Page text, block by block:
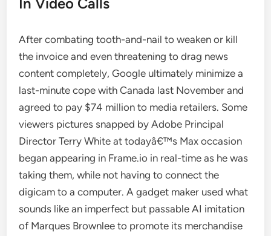
After combating tooth-and-nail to weaken or kill
the invoice and even threatening to drag news
content completely, Google ultimately minimize a
last-minute cope with Canada last November and
agreed to pay $74 million to media retailers. Some
viewers pictures snapped by Adobe Principal
Director Terry White at todayâ€™s Max occasion
began appearing in Frame.io in real-time as he was
taking them, while not having to connect the
digicam to a computer. A gadget maker used what
sounds like an imperfect but passable AI imitation
of Marques Brownlee to promote its merchandise